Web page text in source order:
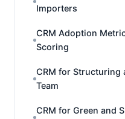
Importers
CRM Adoption
Scoring
CRM for Structuring
Team
CRM for Green and